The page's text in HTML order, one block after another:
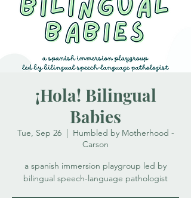
¡Hola! Bilingual
Babies
Tue, Sep 26
  |
Humbled by Motherhood -
Carson
a spanish immersion playgroup led by
bilingual speech-language pathologist